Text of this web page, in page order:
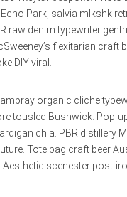
Park, salvia mlkshk
raw denim typewriter
flexitarian craft
DIY viral.
organic cliche
tousled Bushwick. Pop-
chia. PBR distillery
Tote bag craft beer
scenester post-